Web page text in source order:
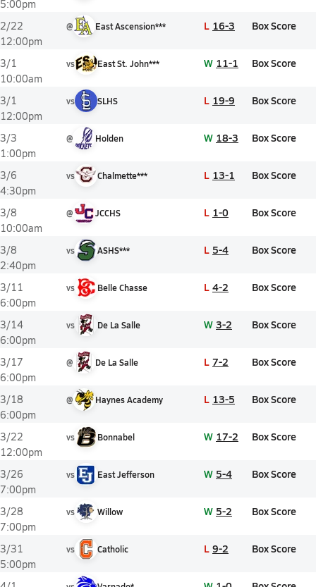
5:00pm
2/22
12:00pm
@ East Ascension*** L 16-3 Box Score
3/1
10:00am
vs East St. John*** W 11-1 Box Score
3/1
12:00pm
vs SLHS L 19-9 Box Score
3/3
1:00pm
@ Holden W 18-3 Box Score
3/6
4:30pm
vs Chalmette*** L 13-1 Box Score
3/8
10:00am
@ JCCHS L 1-0 Box Score
3/8
2:40pm
vs ASHS*** L 5-4 Box Score
3/11
6:00pm
vs Belle Chasse L 4-2 Box Score
3/14
6:00pm
vs De La Salle W 3-2 Box Score
3/17
6:00pm
@ De La Salle L 7-2 Box Score
3/18
6:00pm
@ Haynes Academy L 13-5 Box Score
3/22
12:00pm
vs Bonnabel W 17-2 Box Score
3/26
7:00pm
vs East Jefferson W 5-4 Box Score
3/28
7:00pm
vs Willow W 5-2 Box Score
3/31
5:00pm
vs Catholic L 9-2 Box Score